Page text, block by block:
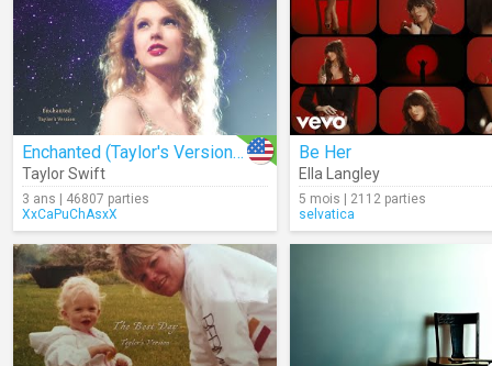
Enchanted (Taylor's Version) (Lyrics)
Taylor Swift
3 ans | 46807 parties
XxCaPuChAsxX
Be Her
Ella Langley
5 mois | 2112 parties
selvatica